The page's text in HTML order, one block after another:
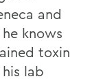
and
knows
toxin
lab